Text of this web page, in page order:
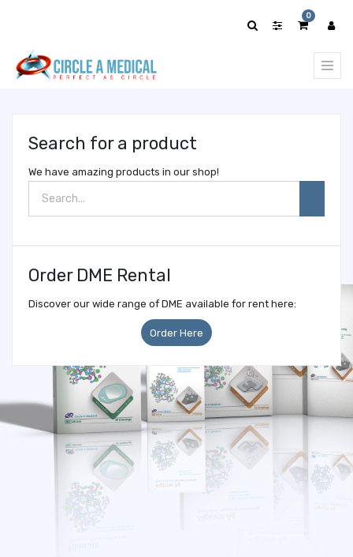
0
Search for a product
We have amazing products in our shop!
Order DME Rental
Discover our wide range of DME available for rent here:
Order Here